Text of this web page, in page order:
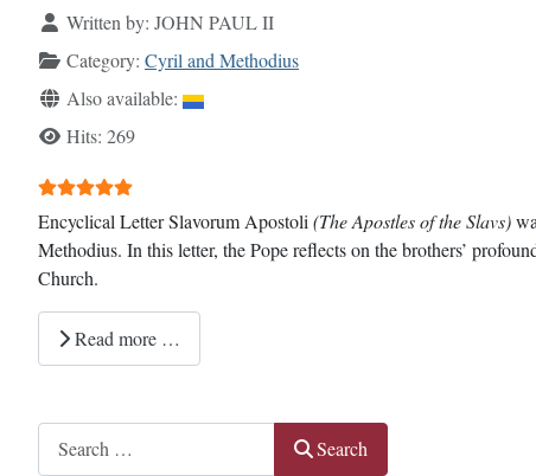
Search
Search
DetailsWritten by: JOHN PAUL II
Category: Cyril and Methodius
Also available:
Hits: 269
User Rating:
Encyclical Letter Slavorum Apostoli(The Apostles of the Slavs)
Methodius. In this letter, the Pope reflects on the brothers’
Church.
Read more …